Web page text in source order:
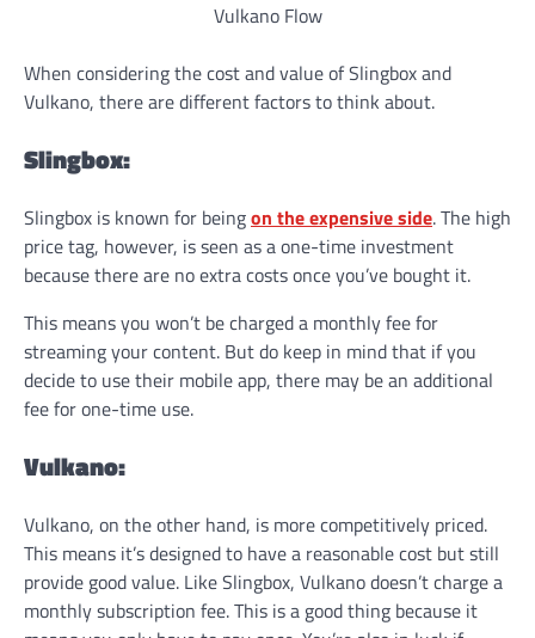
Vulkano Flow
When considering the cost and value of Slingbox and
Vulkano, there are different factors to think about.
Slingbox:
Slingbox is known for beingon the expensive side. The high
price tag, however, is seen as a one-time investment
because there are no extra costs once you’ve bought it.
This means you won’t be charged a monthly fee for
streaming your content. But do keep in mind that if you
decide to use their mobile app, there may be an additional
fee for one-time use.
Vulkano:
Vulkano, on the other hand, is more competitively priced.
This means it’s designed to have a reasonable cost but still
provide good value. Like Slingbox, Vulkano doesn’t charge a
monthly subscription fee. This is a good thing because it